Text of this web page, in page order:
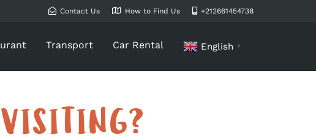
Contact Us How to Find Us +212661454738
Transport Car Rental English ▼